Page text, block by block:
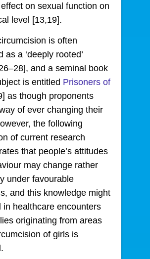
on sexual function on
level [13,19].
is often
as a ‘deeply rooted’
and a seminal book
is entitled Prisoners of
as though proponents
of ever changing their
the following
of current research
that people’s attitudes
may change rather
under favourable
and this knowledge might
in healthcare encounters
originating from areas
of girls is